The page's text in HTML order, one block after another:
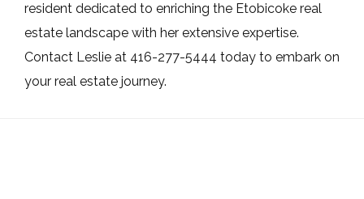
resident dedicated to enriching the Etobicoke real
estate landscape with her extensive expertise.
Contact Leslie at 416-277-5444 today to embark on
your real estate journey.